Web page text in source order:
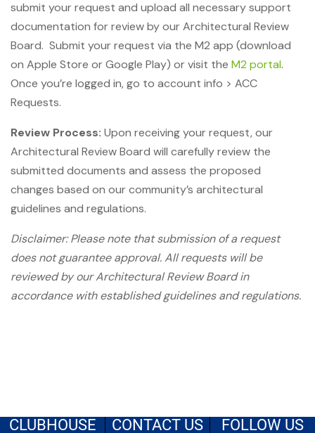
submit your request and upload all necessary support
documentation for review by our Architectural Review
Board. Submit your request via the M2 app (download
on Apple Store or Google Play) or visit the M2 portal.
Once you’re logged in, go to account info > ACC
Requests.
Review Process: Upon receiving your request, our
Architectural Review Board will carefully review the
submitted documents and assess the proposed
changes based on our community’s architectural
guidelines and regulations.
Disclaimer: Please note that submission of a request
does not guarantee approval. All requests will be
reviewed by our Architectural Review Board in
accordance with established guidelines and regulations.
CLUBHOUSE
CONTACT US FOLLOW US